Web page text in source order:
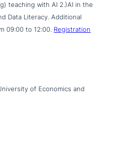
teaching with AI 2.)AI in the
Data Literacy. Additional
09:00 to 12:00. Registration
of Economics and